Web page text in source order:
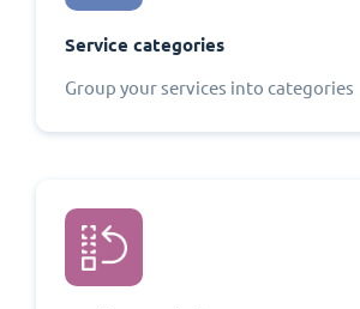
Service categories
Group your services into categories